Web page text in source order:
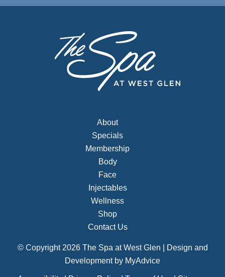
About
Specials
Membership
Body
Face
Injectables
Wellness
Shop
Contact Us
© Copyright 2026 The Spa at West Glen | Design and
Development by MyAdvice